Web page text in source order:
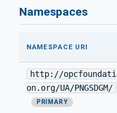
Namespaces
NAMESPACE URI
http://opcfoundati
on.org/UA/PNGSDGM/
PRIMARY